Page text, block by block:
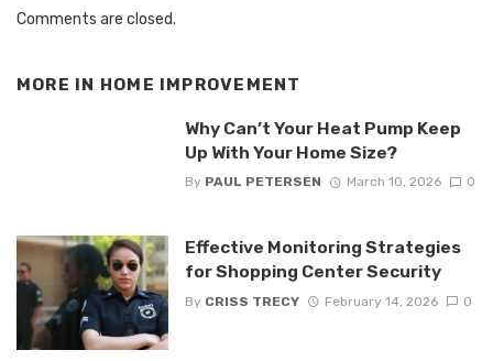
Comments are closed.
MORE IN HOME IMPROVEMENT
Why Can’t Your Heat Pump Keep
Up With Your Home Size?
By PAUL PETERSEN March 10, 2026 0
Effective Monitoring Strategies
for Shopping Center Security
By CRISS TRECY February 14, 2026 0